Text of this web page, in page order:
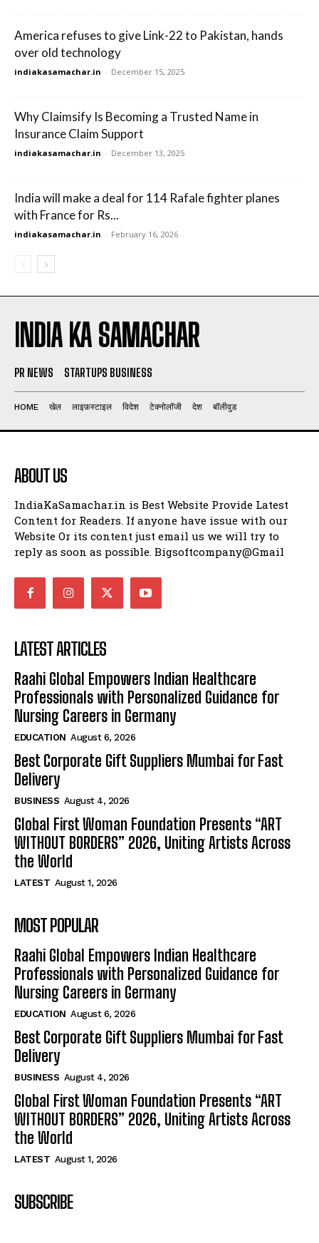
America refuses to give Link-22 to Pakistan, hands
over old technology
indiakasamachar.in - December 15, 2025
Why Claimsify Is Becoming a Trusted Name in
Insurance Claim Support
indiakasamachar.in - December 13, 2025
India will make a deal for 114 Rafale fighter planes
with France for Rs...
indiakasamachar.in - February 16, 2026
INDIA KA SAMACHAR
PR NEWS STARTUPS BUSINESS
HOME खेल लाइफ़स्टाइल विदेश टेक्नोलॉजी देश बॉलीवुड
ABOUT US
IndiaKaSamachar.in is Best Website Provide Latest
Content for Readers. If anyone have issue with our
Website Or its content just email us we will try to
reply as soon as possible. Bigsoftcompany@Gmail
LATEST ARTICLES
Raahi Global Empowers Indian Healthcare
Professionals with Personalized Guidance for
Nursing Careers in Germany
EDUCATION August 6, 2026
Best Corporate Gift Suppliers Mumbai for Fast
Delivery
BUSINESS August 4, 2026
Global First Woman Foundation Presents “ART
WITHOUT BORDERS” 2026, Uniting Artists Across
the World
LATEST August 1, 2026
MOST POPULAR
Raahi Global Empowers Indian Healthcare
Professionals with Personalized Guidance for
Nursing Careers in Germany
EDUCATION August 6, 2026
Best Corporate Gift Suppliers Mumbai for Fast
Delivery
BUSINESS August 4, 2026
Global First Woman Foundation Presents “ART
WITHOUT BORDERS” 2026, Uniting Artists Across
the World
LATEST August 1, 2026
SUBSCRIBE